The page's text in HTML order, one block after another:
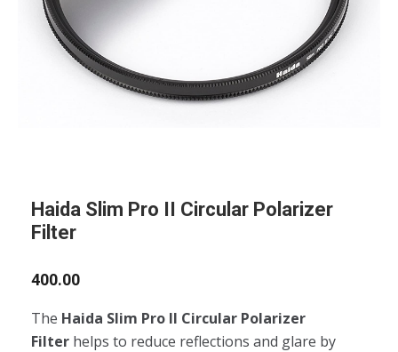
Haida Slim Pro II Circular Polarizer
Filter
400.00
The Haida Slim Pro II Circular Polarizer
Filter helps to reduce reflections and glare by